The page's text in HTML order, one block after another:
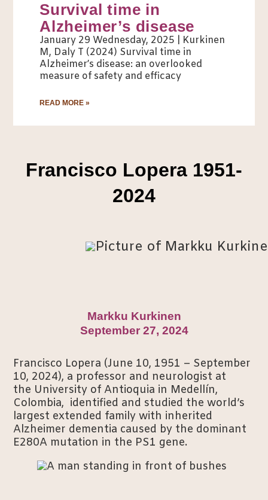
Francisco Lopera 1951-
2024
Markku Kurkinen
September 27, 2024
Francisco Lopera (June 10, 1951 – September
10, 2024), a professor and neurologist at
the University of Antioquia in Medellín,
Colombia, identified and studied the world’s
largest extended family with inherited
Alzheimer dementia caused by the dominant
E280A mutation in the PS1 gene.
Survival time in
Alzheimer’s disease
January 29 Wednesday, 2025 | Kurkinen
M, Daly T (2024) Survival time in
Alzheimer’s disease: an overlooked
measure of safety and efficacy
READ MORE »